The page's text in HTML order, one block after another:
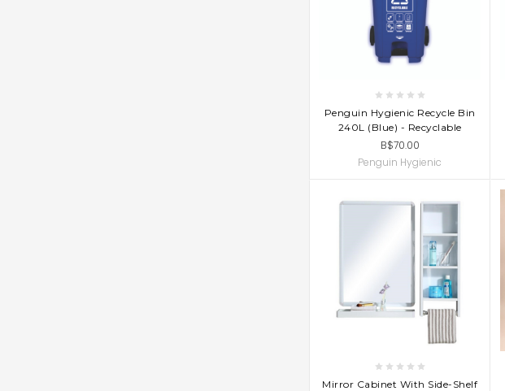
ADD TO CART
Penguin Hygienic Recycle Bin
240L (Blue) - Recyclable
B$70.00
Penguin Hygienic
ADD TO CART
Mirror Cabinet With Side-Shelf